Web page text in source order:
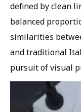
defined by clean
balanced
similarities
and traditional
pursuit of visual